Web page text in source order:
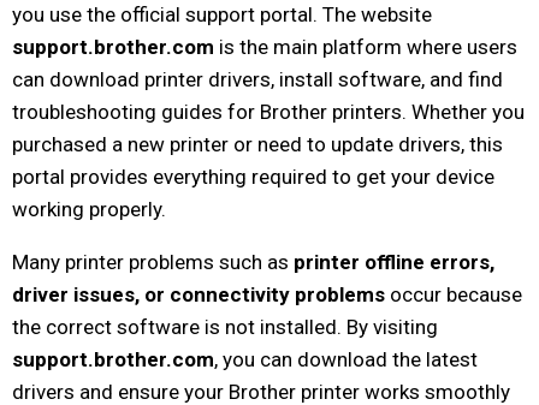
you use the official support portal. The website
support.brother.com is the main platform where users
can download printer drivers, install software, and find
troubleshooting guides for Brother printers. Whether you
purchased a new printer or need to update drivers, this
portal provides everything required to get your device
working properly.
Many printer problems such as printer offline errors,
driver issues, or connectivity problems occur because
the correct software is not installed. By visiting
support.brother.com, you can download the latest
drivers and ensure your Brother printer works smoothly